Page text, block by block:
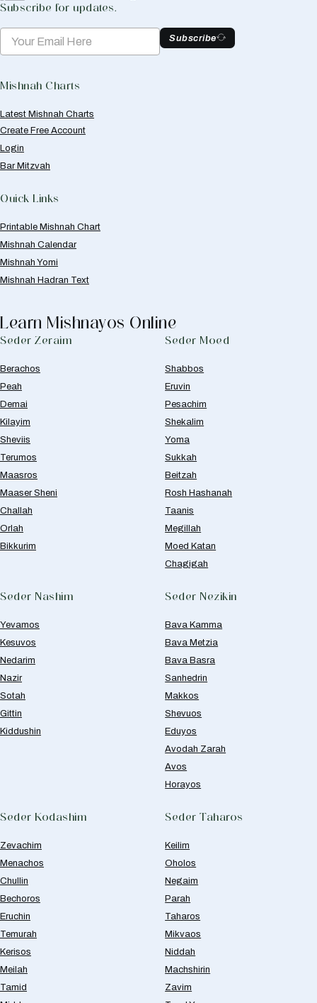
Subscribe for updates.
Subscribe
Mishnah Charts
Latest Mishnah Charts
Create Free Account
Login
Bar Mitzvah
Quick Links
Printable Mishnah Chart
Mishnah Calendar
Mishnah Yomi
Mishnah Hadran Text
Learn Mishnayos Online
Seder Zeraim
Berachos
Peah
Demai
Kilayim
Sheviis
Terumos
Maasros
Maaser Sheni
Challah
Orlah
Bikkurim
Seder Moed
Shabbos
Eruvin
Pesachim
Shekalim
Yoma
Sukkah
Beitzah
Rosh Hashanah
Taanis
Megillah
Moed Katan
Chagigah
Seder Nashim
Yevamos
Kesuvos
Nedarim
Nazir
Sotah
Gittin
Kiddushin
Seder Nezikin
Bava Kamma
Bava Metzia
Bava Basra
Sanhedrin
Makkos
Shevuos
Eduyos
Avodah Zarah
Avos
Horayos
Seder Kodashim
Zevachim
Menachos
Chullin
Bechoros
Eruchin
Temurah
Kerisos
Meilah
Tamid
Seder Taharos
Keilim
Oholos
Negaim
Parah
Taharos
Mikvaos
Niddah
Machshirin
Zavim